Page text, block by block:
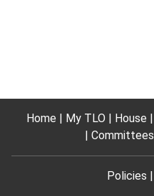
Home My TLO House
Committees
Policies